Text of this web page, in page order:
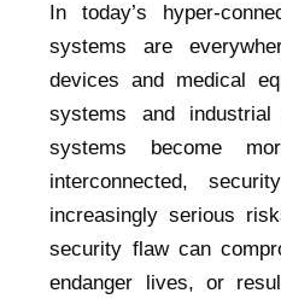
In today’s hyper-
systems are
devices and medical
systems and
systems become
interconnected,
increasingly serious
security flaw can
endanger lives, or